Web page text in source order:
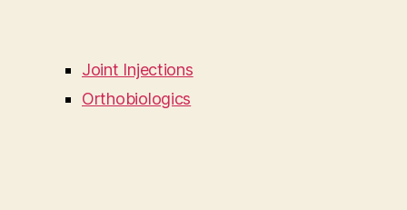
Joint Injections
Orthobiologics